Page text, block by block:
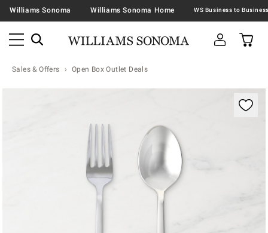
Williams Sonoma Williams Sonoma Home
Sales & Offers Open Box Outlet Deals